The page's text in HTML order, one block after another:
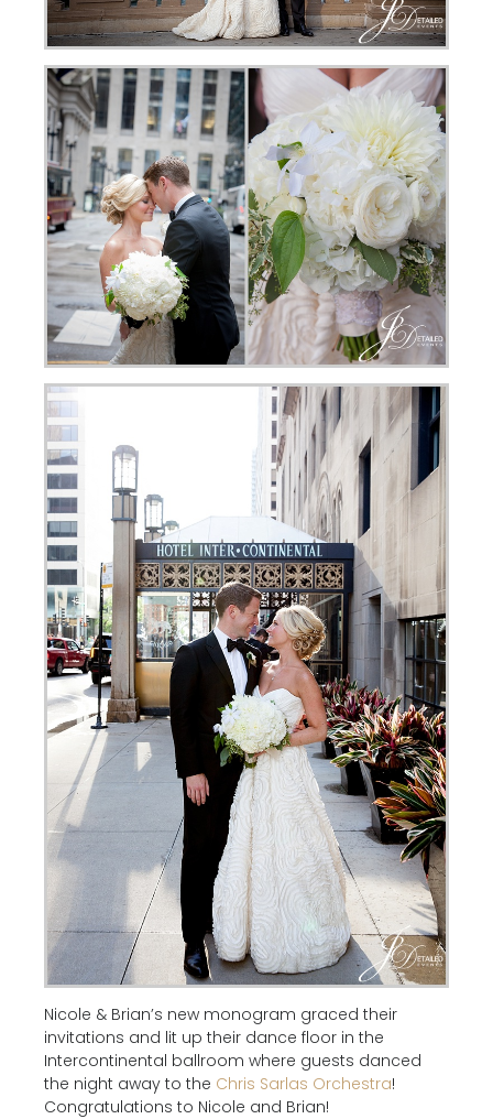
Nicole & Brian’s new monogram graced their
invitations and lit up their dance floor in the
Intercontinental ballroom where guests danced
the night away to the Chris Sarlas Orchestra!
Congratulations to Nicole and Brian!